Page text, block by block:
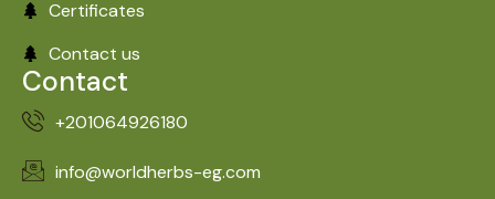
Certificates
Contact us
Contact
+201064926180
info@worldherbs-eg.com